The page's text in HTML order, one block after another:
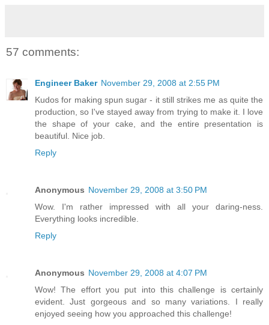
57 comments:
Engineer Baker November 29, 2008 at 2:55 PM
Kudos for making spun sugar - it still strikes me as quite the
production, so I've stayed away from trying to make it. I love
the shape of your cake, and the entire presentation is
beautiful. Nice job.
Reply
Anonymous November 29, 2008 at 3:50 PM
Wow. I'm rather impressed with all your daring-ness.
Everything looks incredible.
Reply
Anonymous November 29, 2008 at 4:07 PM
Wow! The effort you put into this challenge is certainly
evident. Just gorgeous and so many variations. I really
enjoyed seeing how you approached this challenge!